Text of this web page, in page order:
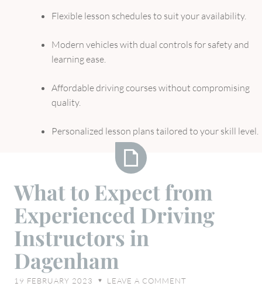
Flexible lesson schedules to suit your availability.
Modern vehicles with dual controls for safety and
learning ease.
Affordable driving courses without compromising
quality.
Personalized lesson plans tailored to your skill level.
to
Expect
from
Experienced
Instructors
in
What to Expect from
Experienced Driving
Instructors in
Dagenham
19 FEBRUARY 2023 ♥ LEAVE A COMMENT